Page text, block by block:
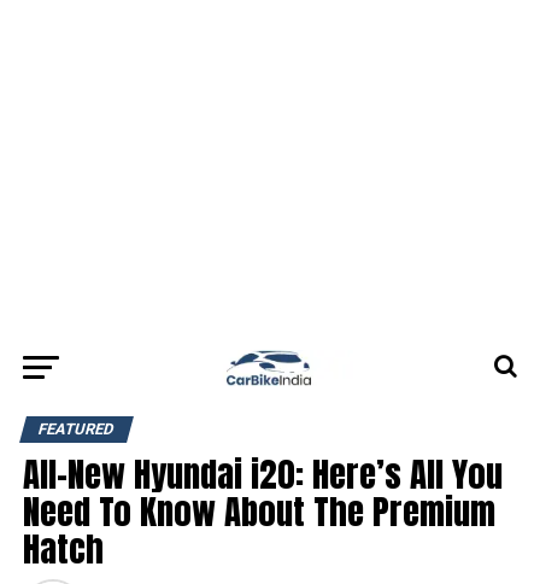
FEATURED
All-New Hyundai i20: Here’s All You
Need To Know About The Premium
Hatch